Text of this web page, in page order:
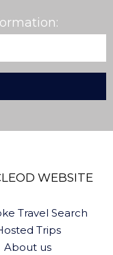
WEBSITE
Travel Search
Trips
About us